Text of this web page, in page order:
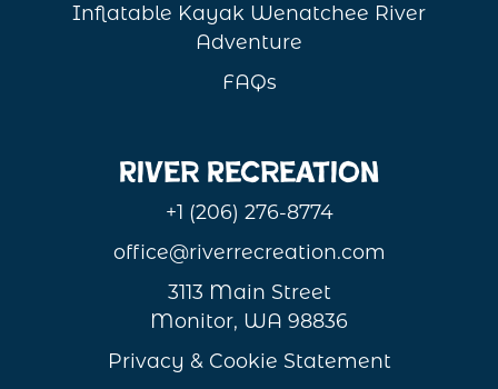
Inflatable Kayak Wenatchee River
Adventure
FAQs
River Recreation
+1 (206) 276-8774
office@riverrecreation.com
3113 Main Street
Monitor, WA 98836
Privacy & Cookie Statement